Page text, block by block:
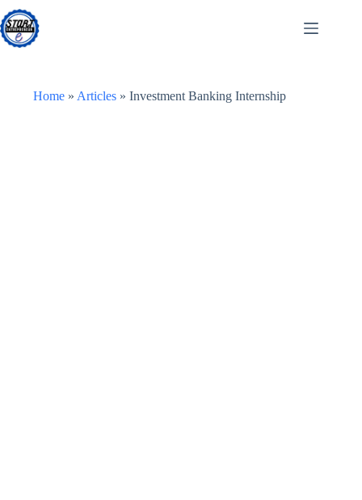
Skip
to
content
Home» Articles» Investment Banking Internship